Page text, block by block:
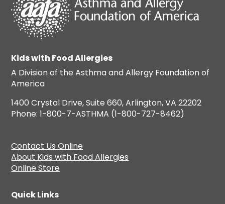
Kids with Food Allergies
A Division of the Asthma and Allergy Foundation of
America
1400 Crystal Drive, Suite 660, Arlington, VA 22202
Phone: 1-800-7-ASTHMA (1-800-727-8462)
Contact Us Online
About Kids with Food Allergies
Online Store
Quick Links